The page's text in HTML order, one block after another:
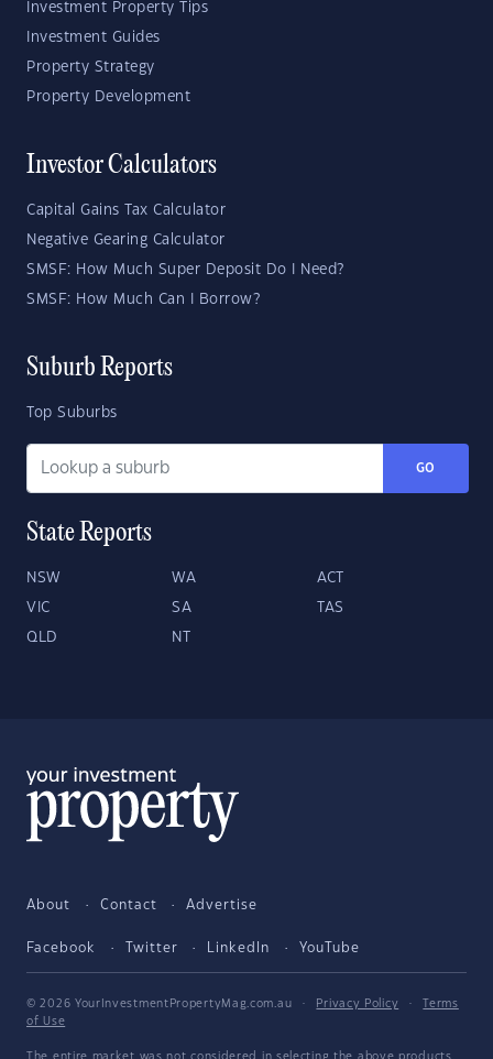
Investment Property Tips
Investment Guides
Property Strategy
Property Development
Investor Calculators
Capital Gains Tax Calculator
Negative Gearing Calculator
SMSF: How Much Super Deposit Do I Need?
SMSF: How Much Can I Borrow?
Suburb Reports
Top Suburbs
GO
State Reports
NSW WA ACT
VIC SA TAS
QLD NT
About Contact Advertise
Facebook Twitter LinkedIn YouTube
© 2026 YourInvestmentPropertyMag.com.au · Privacy Policy ·
Terms
of Use
The entire market was not considered in selecting the above products.